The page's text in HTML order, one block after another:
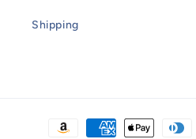
Shipping
Payment